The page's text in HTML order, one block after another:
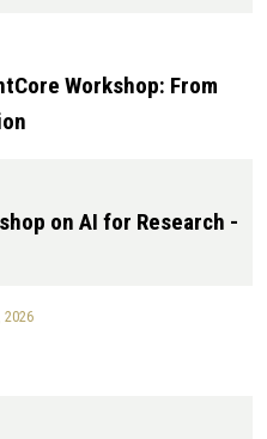
Workshop: From
on AI for Research -
2026